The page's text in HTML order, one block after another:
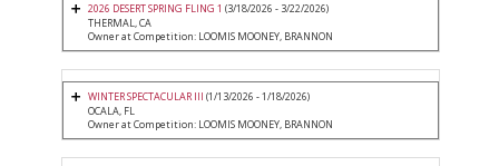
2026 DESERT SPRING FLING 1 (3/18/2026 - 3/22/2026)
THERMAL, CA
Owner at Competition: LOOMIS MOONEY, BRANNON
WINTER SPECTACULAR III (1/13/2026 - 1/18/2026)
OCALA, FL
Owner at Competition: LOOMIS MOONEY, BRANNON